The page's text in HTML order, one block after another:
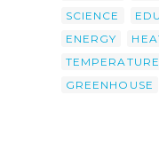
SCIENCE
ENERGY
TEMPERATURE
GREENHOUSE